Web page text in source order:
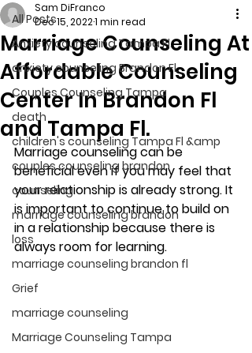
All Posts
Anxiety counseling Tampa Fl.
anxiety counseling Brandon Fl.
Couples Counseling Tampa
death
children's counseling Tampa Fl &amp
couples counseling brandon
counseling
marriage counseling brandon
loss
marriage counseling brandon fl
Grief
marriage counseling
Marriage Counseling Tampa
Marriage Counseling At
Affordable Counseling
Center In Brandon Fl
and Tampa Fl.
Sam DiFranco
Dec 15, 20221 min read
Marriage counseling can be
beneficial even if you may feel that
your relationship is already strong. It
is important to continue to build on
in a relationship because there is
always room for learning.